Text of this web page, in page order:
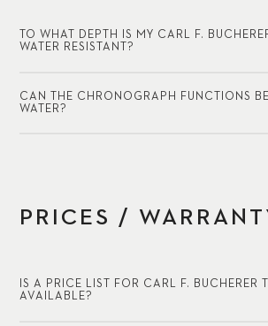
TO WHAT DEPTH IS MY CARL F.
WATER RESISTANT?
CAN THE CHRONOGRAPH FUNCTIONS BE
WATER?
PRICES /
IS A PRICE LIST FOR CARL F. BUCHERER
AVAILABLE?